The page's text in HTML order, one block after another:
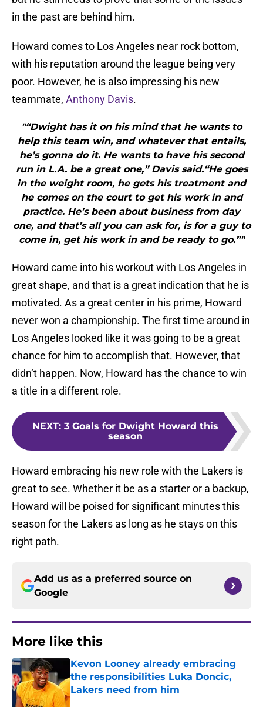
in the past are behind him.
Howard comes to Los Angeles near rock bottom,
with his reputation around the league being very
poor. However, he is also impressing his new
teammate, Anthony Davis.
"“Dwight has it on his mind that he wants to
help this team win, and whatever that entails,
he’s gonna do it. He wants to have his second
run in L.A. be a great one,” Davis said.“He goes
in the weight room, he gets his treatment and
he comes on the court to get his work in and
practice. He’s been about business from day
one, and that’s all you can ask for, is for a guy to
come in, get his work in and be ready to go.”"
Howard came into his workout with Los Angeles in
great shape, and that is a great indication that he is
motivated. As a great center in his prime, Howard
never won a championship. The first time around in
Los Angeles looked like it was going to be a great
chance for him to accomplish that. However, that
didn’t happen. Now, Howard has the chance to win
a title in a different role.
NEXT: 3 Goals for Dwight Howard this
season
Howard embracing his new role with the Lakers is
great to see. Whether it be as a starter or a backup,
Howard will be poised for significant minutes this
season for the Lakers as long as he stays on this
right path.
Add us as a preferred source on
Google
More like this
Kevon Looney already embracing
the responsibilities Luka Doncic,
Lakers need from him
Published by on Invalid Date